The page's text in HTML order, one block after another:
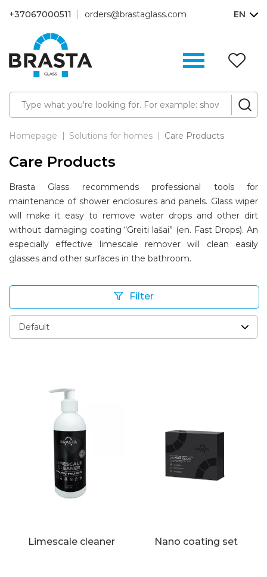
+37067000511 orders@brastaglass.com EN
Homepage Solutions for homes Care Products
Care Products
Brasta Glass recommends professional tools for
maintenance of shower enclosures and panels. Glass wiper
will make it easy to remove water drops and other dirt
without damaging coating “Greiti lašai” (en. Fast Drops). An
especially effective limescale remover will clean easily
glasses and other surfaces in the bathroom.
Filter
Limescale cleaner Nano coating set